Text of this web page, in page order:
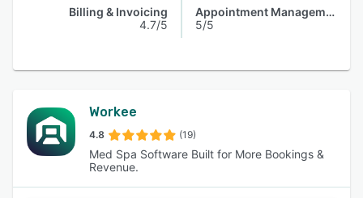
Billing & Invoicing
4.7/5
Appointment Management
5/5
Workee
4.8 (19)
Med Spa Software Built for More Bookings &
Revenue.